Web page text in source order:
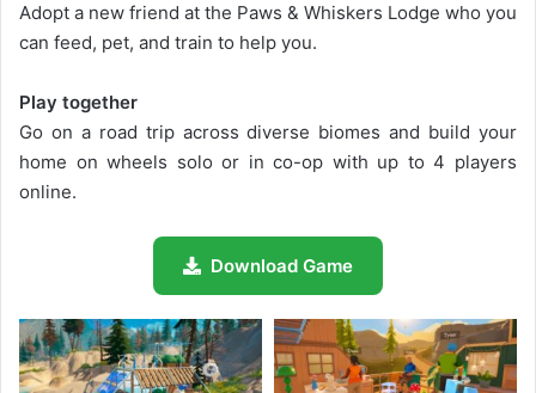
Adopt a new friend at the Paws & Whiskers Lodge who you
can feed, pet, and train to help you.
Play together
Go on a road trip across diverse biomes and build your
home on wheels solo or in co-op with up to 4 players
online.
Download Game